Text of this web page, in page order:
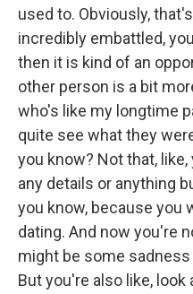
used to. Obviously,
incredibly embattled,
then it is kind of an
other person is a bit
who's like my longtime
quite see what they
you know? Not that,
any details or anything
you know, because you
dating. And now you're
might be some
But you're also like, look